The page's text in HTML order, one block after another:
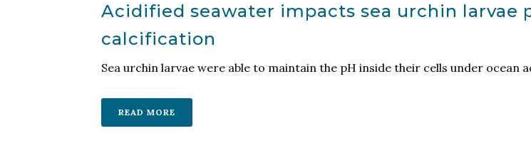
Acidified seawater impacts sea urchin larvae
calcification
Sea urchin larvae were able to maintain the pH inside their cells under
READ MORE